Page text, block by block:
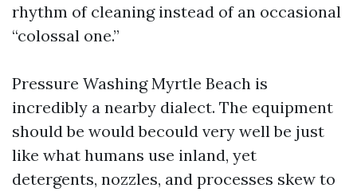
rhythm of cleaning instead of an occasional
“colossal one.”
Pressure Washing Myrtle Beach is
incredibly a nearby dialect. The equipment
should be would becould very well be just
like what humans use inland, yet
detergents, nozzles, and processes skew to